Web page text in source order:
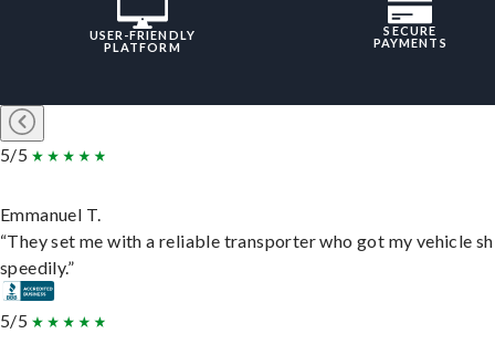
USER-FRIENDLY
PLATFORM
SECURE
PAYMENTS
5/5
Emmanuel T.
“They set me with a reliable transporter who got my vehicle
speedily.”
5/5